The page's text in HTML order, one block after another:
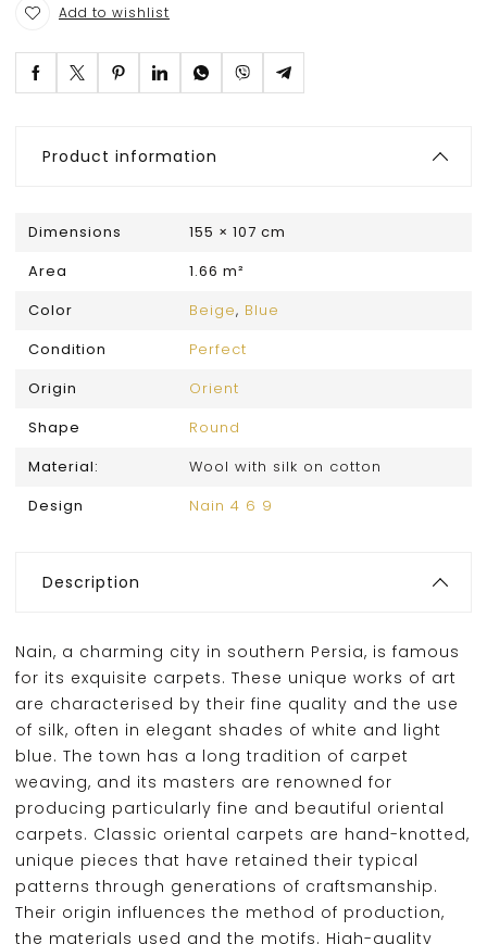
Add to wishlist
Product information
Dimensions
155 × 107 cm
Area
1.66 m²
Color
Beige, Blue
Condition
Perfect
Origin
Orient
Shape
Round
Material:
Wool with silk on cotton
Design
Nain 4 6 9
Description
Nain, a charming city in southern Persia, is famous
for its exquisite carpets. These unique works of art
are characterised by their fine quality and the use
of silk, often in elegant shades of white and light
blue. The town has a long tradition of carpet
weaving, and its masters are renowned for
producing particularly fine and beautiful oriental
carpets. Classic oriental carpets are hand-knotted,
unique pieces that have retained their typical
patterns through generations of craftsmanship.
Their origin influences the method of production,
the materials used and the motifs. High-quality